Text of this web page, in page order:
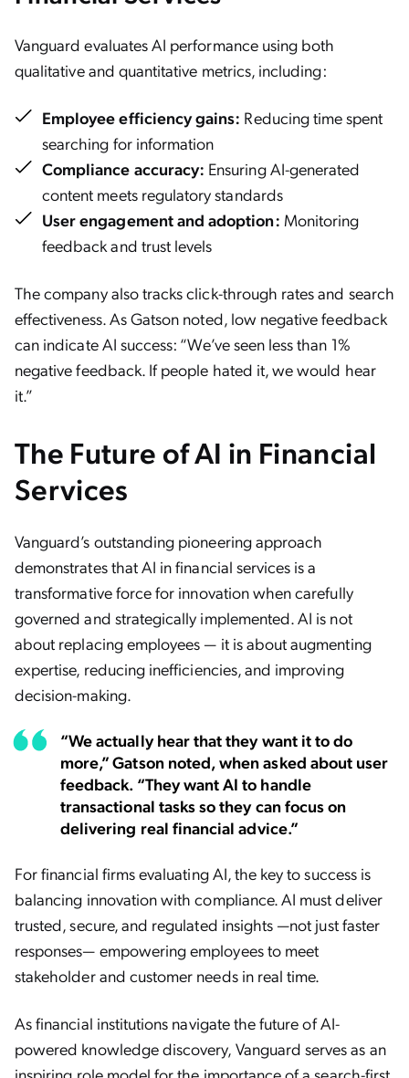
Vanguard evaluates AI performance using both
qualitative and quantitative metrics, including:
Employee efficiency gains: Reducing time spent
searching for information
Compliance accuracy: Ensuring AI-generated
content meets regulatory standards
User engagement and adoption: Monitoring
feedback and trust levels
The company also tracks click-through rates and search
effectiveness. As Gatson noted, low negative feedback
can indicate AI success: “We’ve seen less than 1%
negative feedback. If people hated it, we would hear
it.”
The Future of AI in Financial
Services
Vanguard’s outstanding pioneering approach
demonstrates that AI in financial services is a
transformative force for innovation when carefully
governed and strategically implemented. AI is not
about replacing employees — it is about augmenting
expertise, reducing inefficiencies, and improving
decision-making.
“We actually hear that they want it to do
more,” Gatson noted, when asked about user
feedback. “They want AI to handle
transactional tasks so they can focus on
delivering real financial advice.”
For financial firms evaluating AI, the key to success is
balancing innovation with compliance. AI must deliver
trusted, secure, and regulated insights —not just faster
responses— empowering employees to meet
stakeholder and customer needs in real time.
As financial institutions navigate the future of AI-
powered knowledge discovery, Vanguard serves as an